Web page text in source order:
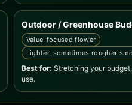
Outdoor / Greenhouse
Value-focused flower
Lighter, sometimes rougher
Best for: Stretching your
use.